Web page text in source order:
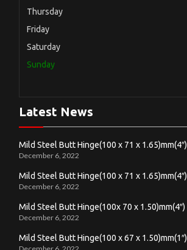
Thursday
Friday
Saturday
Sunday
Latest News
Mild Steel Butt Hinge(100 x 71 x 1.65)mm(4″)
December 6, 2022
Mild Steel Butt Hinge(100 x 71 x 1.65)mm(4″)
December 6, 2022
Mild Steel Butt Hinge(100x 70 x 1.50)mm(4″)
December 6, 2022
Mild Steel Butt Hinge(100 x 67 x 1.50)mm(1″)